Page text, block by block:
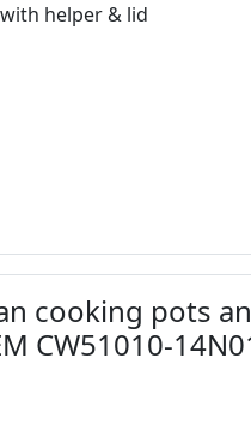
helper & lid
cooking pots
CW51010-